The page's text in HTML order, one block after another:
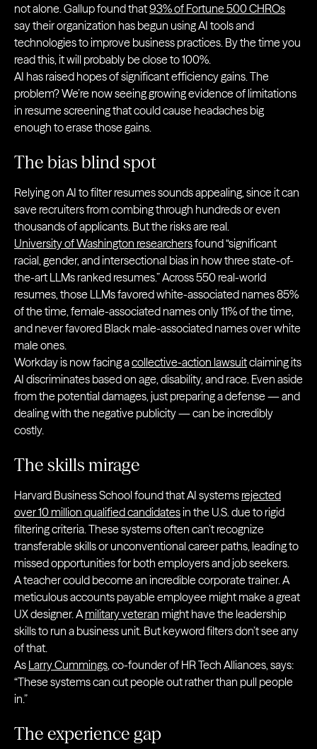
not alone. Gallup found that93% of Fortune 500 CHROs
say their organization has begun using AI tools and
technologies to improve business practices. By the time you
read this, it will probably be close to 100%.
AI has raised hopes of significant efficiency gains. The
problem? We’re now seeing growing evidence of limitations
in resume screening that could cause headaches big
enough to erase those gains.
The bias blind spot
Relying on AI to filter resumes sounds appealing, since it can
save recruiters from combing through hundreds or even
thousands of applicants. But the risks are real.
University of Washington researchersfound “significant
racial, gender, and intersectional bias in how three state-of-
the-art LLMs ranked resumes.” Across 550 real-world
resumes, those LLMs favored white-associated names 85%
of the time, female-associated names only 11% of the time,
and never favored Black male-associated names over white
male ones.
Workday is now facing acollective-action lawsuitclaiming its
AI discriminates based on age, disability, and race. Even aside
from the potential damages, just preparing a defense — and
dealing with the negative publicity — can be incredibly
costly.
The skills mirage
Harvard Business School found that AI systems rejected
over 10 million qualified candidatesin the U.S. due to rigid
filtering criteria. These systems often can’t recognize
transferable skills or unconventional career paths, leading to
missed opportunities for both employers and job seekers.
A teacher could become an incredible corporate trainer. A
meticulous accounts payable employee might make a great
UX designer. A military veteran might have the leadership
skills to run a business unit. But keyword filters don’t see any
of that.
As Larry Cummings , co-founder of HR Tech Alliances, says:
“These systems can cut people out rather than pull people
in.”
The experience gap